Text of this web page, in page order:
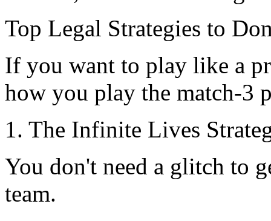
Top Legal Strategies to
If you want to play like a
how you play the match-3
1. The Infinite Lives
You don't need a glitch to
team.